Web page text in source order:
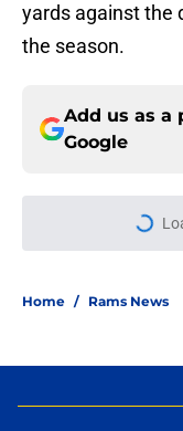
yards against the
the season.
Add us as a
Google
More like
new
still